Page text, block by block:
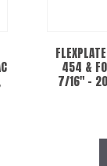
454 &
7/16″ –